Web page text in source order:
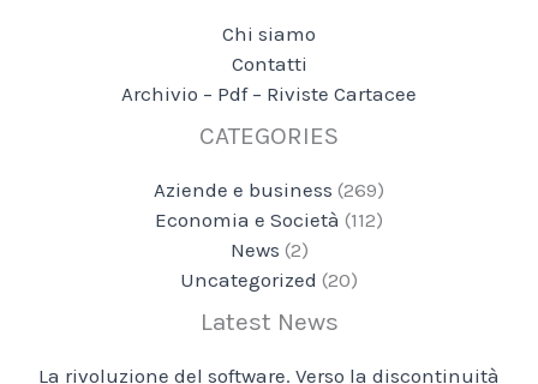
Chi siamo
Contatti
Archivio – Pdf – Riviste Cartacee
CATEGORIES
Aziende e business (269)
Economia e Società (112)
News (2)
Uncategorized (20)
Latest News
La rivoluzione del software. Verso la discontinuità